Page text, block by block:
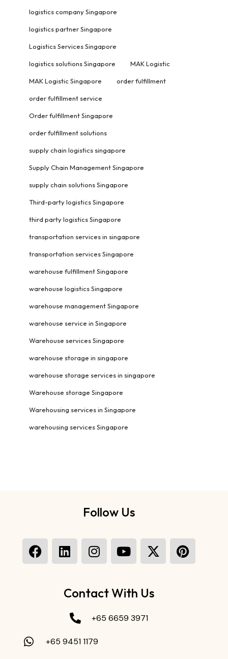
logistics company Singapore
logistics partner Singapore
Logistics Services Singapore
logistics solutions Singapore MAK Logistic
MAK Logistic Singapore order fulfillment
order fulfillment service
Order fulfillment Singapore
order fulfillment solutions
supply chain logistics singapore
Supply Chain Management Singapore
supply chain solutions Singapore
Third-party logistics Singapore
third party logistics Singapore
transportation services in singapore
transportation services Singapore
warehouse fulfillment Singapore
warehouse logistics Singapore
warehouse management Singapore
warehouse service in Singapore
Warehouse services Singapore
warehouse storage in singapore
warehouse storage services in singapore
Warehouse storage Singapore
Warehousing services in Singapore
warehousing services Singapore
Follow Us
Contact With Us
+65 6659 3971
+65 9451 1179